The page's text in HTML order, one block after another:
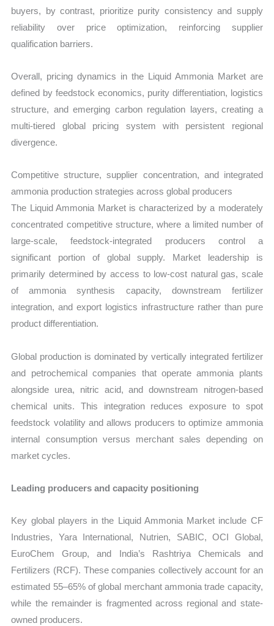
buyers, by contrast, prioritize purity consistency and supply
reliability over price optimization, reinforcing supplier
qualification barriers.
Overall, pricing dynamics in the Liquid Ammonia Market are
defined by feedstock economics, purity differentiation, logistics
structure, and emerging carbon regulation layers, creating a
multi-tiered global pricing system with persistent regional
divergence.
Competitive structure, supplier concentration, and integrated
ammonia production strategies across global producers
The Liquid Ammonia Market is characterized by a moderately
concentrated competitive structure, where a limited number of
large-scale, feedstock-integrated producers control a
significant portion of global supply. Market leadership is
primarily determined by access to low-cost natural gas, scale
of ammonia synthesis capacity, downstream fertilizer
integration, and export logistics infrastructure rather than pure
product differentiation.
Global production is dominated by vertically integrated fertilizer
and petrochemical companies that operate ammonia plants
alongside urea, nitric acid, and downstream nitrogen-based
chemical units. This integration reduces exposure to spot
feedstock volatility and allows producers to optimize ammonia
internal consumption versus merchant sales depending on
market cycles.
Leading producers and capacity positioning
Key global players in the Liquid Ammonia Market include CF
Industries, Yara International, Nutrien, SABIC, OCI Global,
EuroChem Group, and India’s Rashtriya Chemicals and
Fertilizers (RCF). These companies collectively account for an
estimated 55–65% of global merchant ammonia trade capacity,
while the remainder is fragmented across regional and state-
owned producers.